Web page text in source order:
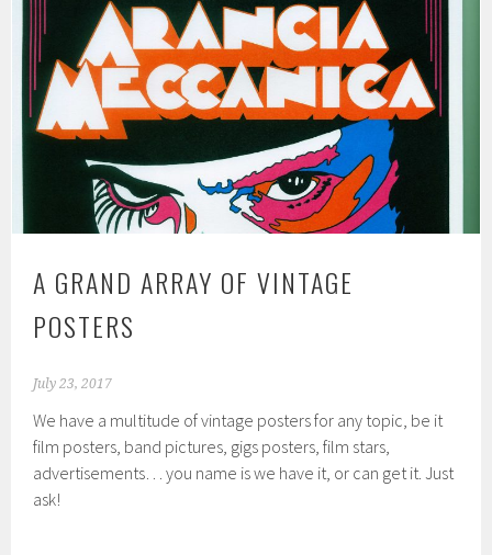
A GRAND ARRAY OF VINTAGE
POSTERS
July 23, 2017
We have a multitude of vintage posters for any topic, be it
film posters, band pictures, gigs posters, film stars,
advertisements… you name is we have it, or can get it. Just
ask!